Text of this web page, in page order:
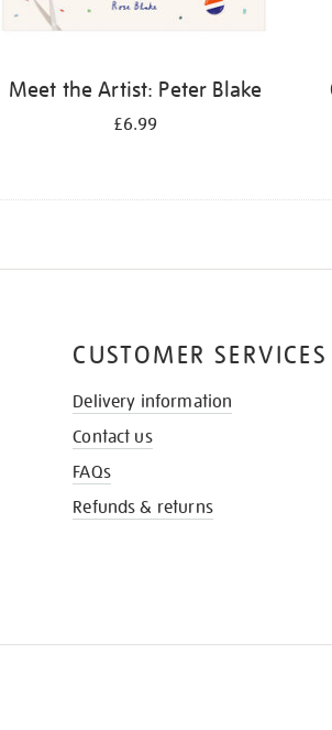
Meet the Artist: Peter Blake
£6.99
CUSTOMER SERVICES
Delivery information
Contact us
FAQs
Refunds & returns